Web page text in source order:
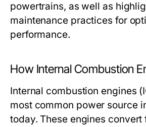
powertrains, as well as
maintenance practices for
performance.
How Internal Combustion
Internal combustion engines
most common power source
today. These engines convert